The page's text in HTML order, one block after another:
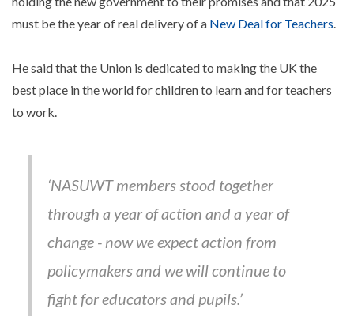
must be the year of real delivery of a New Deal for Teachers.
He said that the Union is dedicated to making the UK the
best place in the world for children to learn and for teachers
to work.
‘NASUWT members stood together
through a year of action and a year of
change - now we expect action from
policymakers and we will continue to
fight for educators and pupils.’